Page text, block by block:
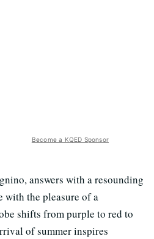
Become a KQED Sponsor
answers with a resounding
with the pleasure of a
shifts from purple to red to
of summer inspires